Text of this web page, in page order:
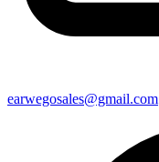
earwegosales@gmail.com